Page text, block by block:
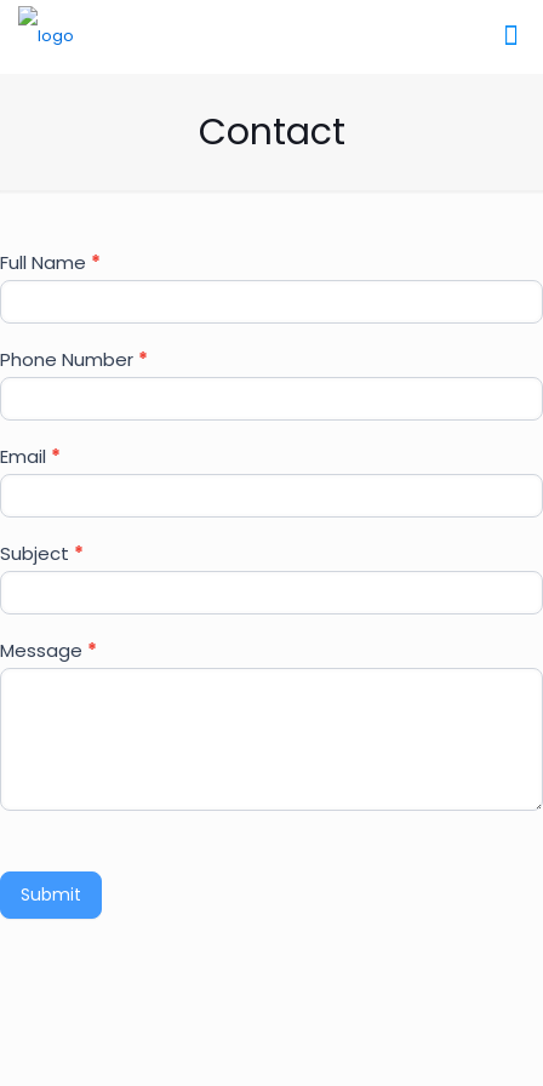
Contact
Contact
Us
Full Name *
Phone Number *
Email *
Subject *
Message *
Submit